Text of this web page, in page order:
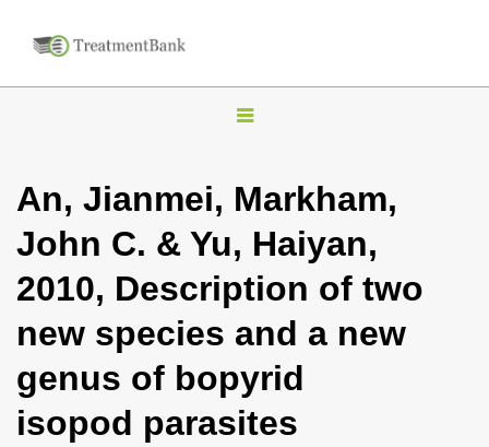
T
g
e
n
a
i
g
An, Jianmei, Markham,
John C. & Yu, Haiyan,
2010, Description of two
new species and a new
genus of bopyrid
isopod parasites